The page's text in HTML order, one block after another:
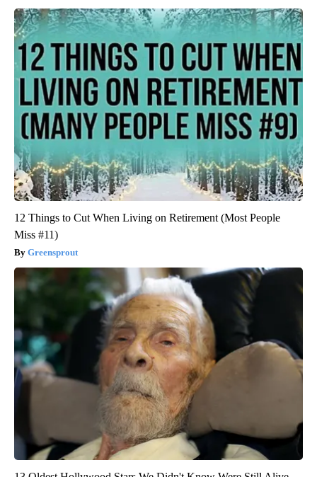
12 Things to Cut When Living on Retirement (Most People
Miss #11)
Greensprout